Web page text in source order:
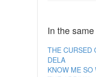
In the
THE CURSED
DELA
KNOW ME SO